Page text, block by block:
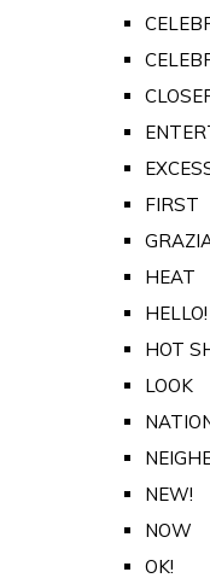
FIRST
HEAT
HOT
LOOK
NEW!
NOW
OK!